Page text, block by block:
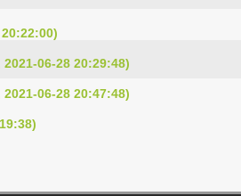
06-28 20:29:48)
06-28 20:47:48)